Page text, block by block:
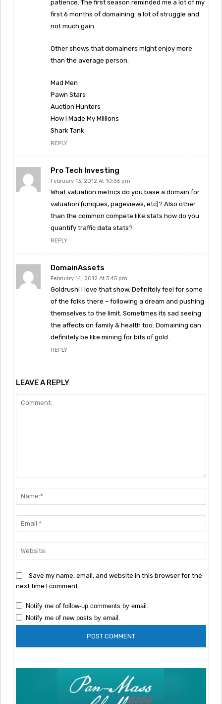
patience. The first season reminded me a lot of my
first 6 months of domaining: a lot of struggle and
not much gain.
Other shows that domainers might enjoy more
than the average person:
Mad Men
Pawn Stars
Auction Hunters
How I Made My Millions
Shark Tank
REPLY
Pro Tech Investing
February 13, 2012 At 10:36 pm
What valuation metrics do you base a domain for
valuation (uniques, pageviews, etc)? Also other
than the common compete like stats how do you
quantify traffic data stats?
REPLY
DomainAssets
February 14, 2012 At 3:45 pm
Goldrush! I love that show. Definitely feel for some
of the folks there – following a dream and pushing
themselves to the limit. Sometimes its sad seeing
the affects on family & health too. Domaining can
definitely be like mining for bits of gold.
REPLY
LEAVE A REPLY
Save my name, email, and website in this browser for the
next time I comment.
Notify me of follow-up comments by email.
Notify me of new posts by email.